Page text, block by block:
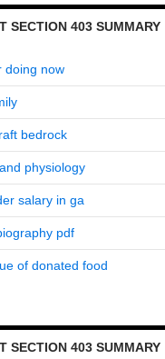
SECTION 403 SUMMARY
doing now
bedrock
physiology
salary in ga
pdf
of donated food
SECTION 403 SUMMARY